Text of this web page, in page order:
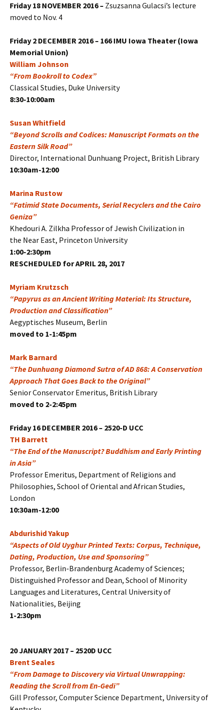
Friday 18 NOVEMBER 2016– Zsuzsanna Gulacsi’s lecture
moved to Nov. 4
Friday 2 DECEMBER 2016 – 166 IMU Iowa Theater (Iowa
Memorial Union)
William Johnson
“From Bookroll to Codex”
Classical Studies, Duke University
8:30-10:00am
Susan Whitfield
“Beyond Scrolls and Codices: Manuscript Formats on the
Eastern Silk Road”
Director, International Dunhuang Project, British Library
10:30am-12:00
Marina Rustow
“Fatimid State Documents, Serial Recyclers and the Cairo
Geniza”
Khedouri A. Zilkha Professor of Jewish Civilization in
the Near East, Princeton University
1:00-2:30pm
RESCHEDULED for APRIL 28, 2017
Myriam Krutzsch
“Papyrus as an Ancient Writing Material: Its Structure,
Production and Classification”
Aegyptisches Museum, Berlin
moved to 1-1:45pm
Mark Barnard
“The Dunhuang Diamond Sutra of AD 868: A Conservation
Approach That Goes Back to the Original”
Senior Conservator Emeritus, British Library
moved to 2-2:45pm
Friday 16 DECEMBER 2016 – 2520-D UCC
TH Barrett
“The End of the Manuscript? Buddhism and Early Printing
in Asia”
Professor Emeritus, Department of Religions and
Philosophies, School of Oriental and African Studies,
London
10:30am-12:00
Abdurishid Yakup
“Aspects of Old Uyghur Printed Texts: Corpus, Technique,
Dating, Production, Use and Sponsoring”
Professor, Berlin-Brandenburg Academy of Sciences;
Distinguished Professor and Dean, School of Minority
Languages and Literatures, Central University of
Nationalities, Beijing
1-2:30pm
20 JANUARY 2017 – 2520D UCC
Brent Seales
“From Damage to Discovery via Virtual Unwrapping:
Reading the Scroll from En-Gedi”
Gill Professor, Computer Science Department, University of